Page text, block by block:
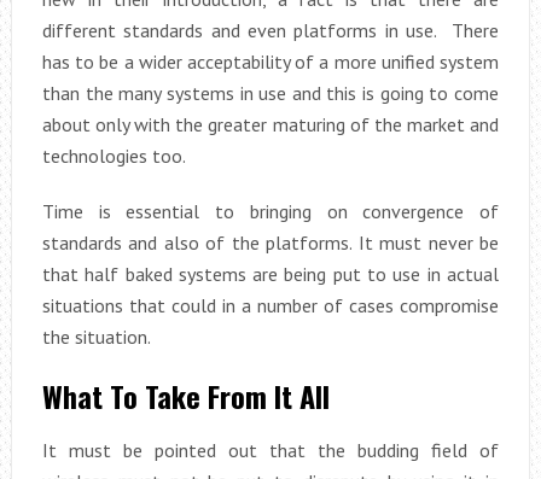
different standards and even platforms in use. There
has to be a wider acceptability of a more unified system
than the many systems in use and this is going to come
about only with the greater maturing of the market and
technologies too.
Time is essential to bringing on convergence of
standards and also of the platforms. It must never be
that half baked systems are being put to use in actual
situations that could in a number of cases compromise
the situation.
What To Take From It All
It must be pointed out that the budding field of